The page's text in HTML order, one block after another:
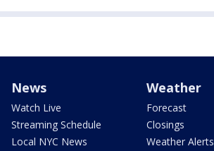
News
Watch Live
Streaming Schedule
Local NYC News
Weather
Forecast
Closings
Weather Alerts